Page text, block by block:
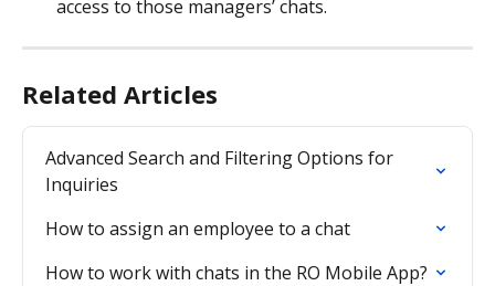
access to those managers’ chats.
Related Articles
Advanced Search and Filtering Options for
Inquiries
How to assign an employee to a chat
How to work with chats in the RO Mobile App?